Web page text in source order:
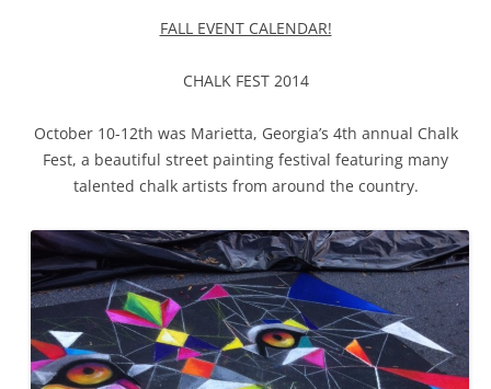
FALL EVENT CALENDAR!
CHALK FEST 2014
October 10-12th was Marietta, Georgia’s 4th annual Chalk
Fest, a beautiful street painting festival featuring many
talented chalk artists from around the country.